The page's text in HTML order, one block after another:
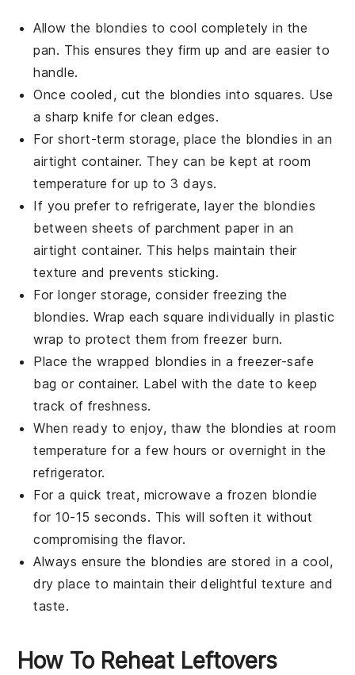
Allow the blondies to cool completely in the
pan. This ensures they firm up and are easier to
handle.
Once cooled, cut the blondies into squares. Use
a sharp knife for clean edges.
For short-term storage, place the blondies in an
airtight container. They can be kept at room
temperature for up to 3 days.
If you prefer to refrigerate, layer the blondies
between sheets of parchment paper in an
airtight container. This helps maintain their
texture and prevents sticking.
For longer storage, consider freezing the
blondies. Wrap each square individually in plastic
wrap to protect them from freezer burn.
Place the wrapped blondies in a freezer-safe
bag or container. Label with the date to keep
track of freshness.
When ready to enjoy, thaw the blondies at room
temperature for a few hours or overnight in the
refrigerator.
For a quick treat, microwave a frozen blondie
for 10-15 seconds. This will soften it without
compromising the flavor.
Always ensure the blondies are stored in a cool,
dry place to maintain their delightful texture and
taste.
How To Reheat Leftovers